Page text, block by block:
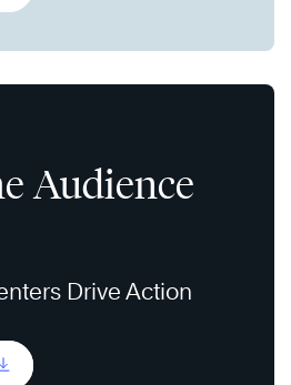
Audience
Drive Action